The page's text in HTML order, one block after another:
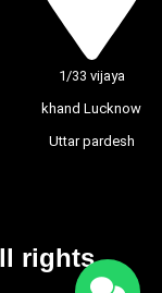
1/33 vijaya
khand Lucknow
Uttar pardesh
rights